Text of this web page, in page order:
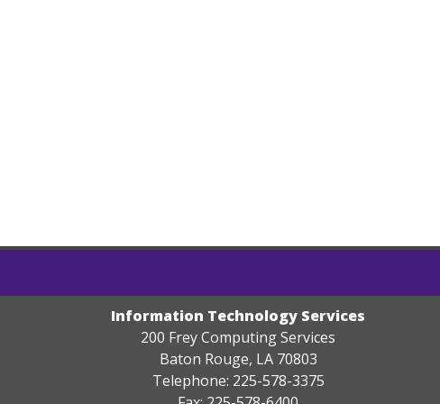
Information Technology Services
200 Frey Computing Services
Baton Rouge, LA 70803
Telephone: 225-578-3375